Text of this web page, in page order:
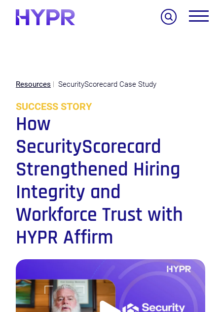
Resources SecurityScorecard Case Study
SUCCESS STORY
How
SecurityScorecard
Strengthened Hiring
Integrity and
Workforce Trust with
HYPR Affirm
Search